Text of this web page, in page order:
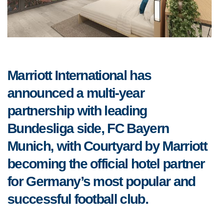
Marriott International has
announced a multi-year
partnership with leading
Bundesliga side, FC Bayern
Munich, with Courtyard by Marriott
becoming the official hotel partner
for Germany’s most popular and
successful football club.